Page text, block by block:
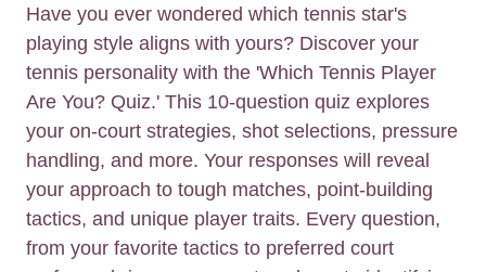
Have you ever wondered which tennis star's
playing style aligns with yours? Discover your
tennis personality with the 'Which Tennis Player
Are You? Quiz.' This 10-question quiz explores
your on-court strategies, shot selections, pressure
handling, and more. Your responses will reveal
your approach to tough matches, point-building
tactics, and unique player traits. Every question,
from your favorite tactics to preferred court